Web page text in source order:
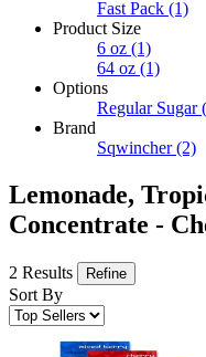
Fast Pack (1)
Product Size
6 oz (1)
64 oz (1)
Options
Regular Sugar
Brand
Sqwincher (2)
Lemonade,
Concentrate -
2 Results Refine
Sort By